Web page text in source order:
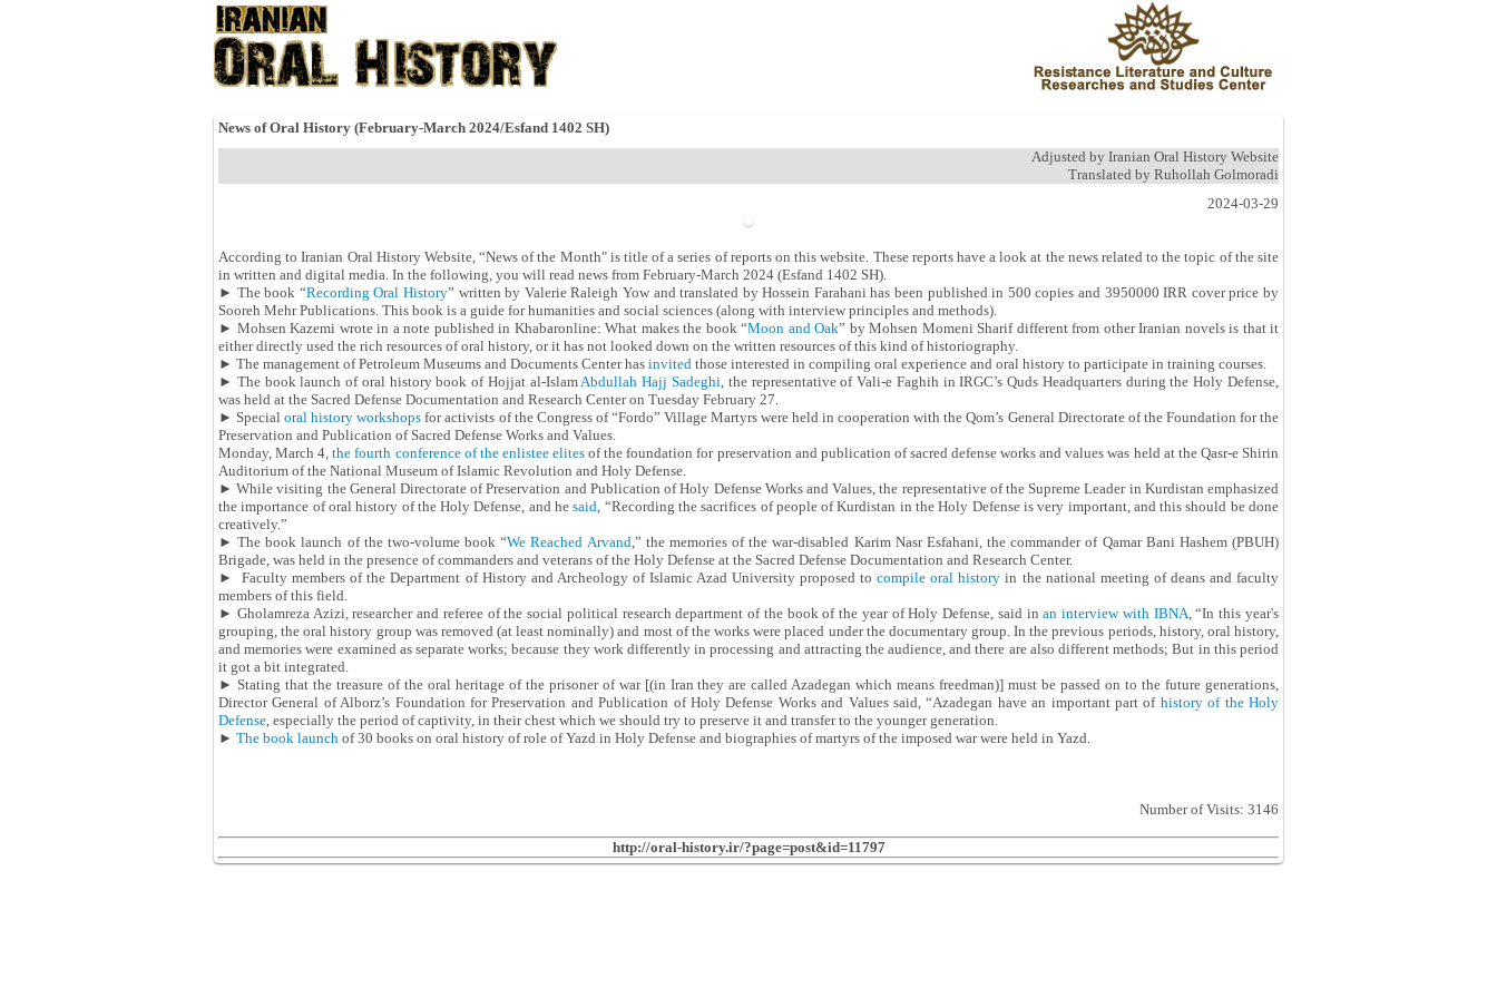
News of Oral History (February-March 2024/Esfand 1402 SH)
Adjusted by Iranian Oral History Website
Translated by Ruhollah Golmoradi
2024-03-29
According to Iranian Oral History Website, “News of the Month" is title of a series of reports on this website. These reports have a look at the news related to the topic of the site
in written and digital media. In the following, you will read news from February-March 2024 (Esfand 1402 SH).
► The book “Recording Oral History” written by Valerie Raleigh Yow and translated by Hossein Farahani has been published in 500 copies and 3950000 IRR cover price by
Sooreh Mehr Publications. This book is a guide for humanities and social sciences (along with interview principles and methods).
► Mohsen Kazemi wrote in a note published in Khabaronline: What makes the book “Moon and Oak” by Mohsen Momeni Sharif different from other Iranian novels is that it
either directly used the rich resources of oral history, or it has not looked down on the written resources of this kind of historiography.
► The management of Petroleum Museums and Documents Center has invited those interested in compiling oral experience and oral history to participate in training courses.
► The book launch of oral history book of Hojjat al-IslamAbdullah Hajj Sadeghi, the representative of Vali-e Faghih in IRGC’s Quds Headquarters during the Holy Defense,
was held at the Sacred Defense Documentation and Research Center on Tuesday February 27.
► Specialoral history workshops for activists of the Congress of “Fordo” Village Martyrs were held in cooperation with the Qom’s General Directorate of the Foundation for the
Preservation and Publication of Sacred Defense Works and Values.
Monday, March 4,the fourth conference of the enlistee elitesof the foundation for preservation and publication of sacred defense works and values was held at the Qasr-e Shirin
Auditorium of the National Museum of Islamic Revolution and Holy Defense.
► While visiting the General Directorate of Preservation and Publication of Holy Defense Works and Values, the representative of the Supreme Leader in Kurdistan emphasized
the importance of oral history of the Holy Defense, and hesaid, “Recording the sacrifices of people of Kurdistan in the Holy Defense is very important, and this should be done
creatively.”
► The book launch of the two-volume book “We Reached Arvand,” the memories of the war-disabled Karim Nasr Esfahani, the commander of Qamar Bani Hashem (PBUH)
Brigade, was held in the presence of commanders and veterans of the Holy Defense at the Sacred Defense Documentation and Research Center.
► Faculty members of the Department of History and Archeology of Islamic Azad University proposed tocompile oral history in the national meeting of deans and faculty
members of this field.
► Gholamreza Azizi, researcher and referee of the social political research department of the book of the year of Holy Defense, said inan interview with IBNA, “In this year's
grouping, the oral history group was removed (at least nominally) and most of the works were placed under the documentary group. In the previous periods, history, oral history,
and memories were examined as separate works; because they work differently in processing and attracting the audience, and there are also different methods; But in this period
it got a bit integrated.
► Stating that the treasure of the oral heritage of the prisoner of war [(in Iran they are called Azadegan which means freedman)] must be passed on to the future generations,
Director General of Alborz’s Foundation for Preservation and Publication of Holy Defense Works and Values said, “Azadegan have an important part of history of the Holy
Defense, especially the period of captivity, in their chest which we should try to preserve it and transfer to the younger generation.
► The book launch of 30 books on oral history of role of Yazd in Holy Defense and biographies of martyrs of the imposed war were held in Yazd.
Number of Visits: 3146
http://oral-history.ir/?page=post&id=11797